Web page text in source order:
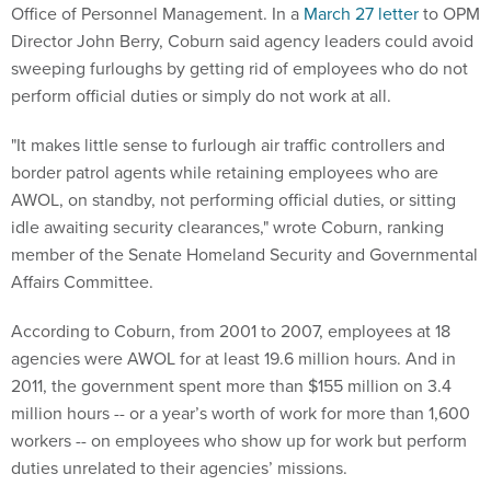
Office of Personnel Management. In a March 27 letterto OPM
Director John Berry, Coburn said agency leaders could avoid
sweeping furloughs by getting rid of employees who do not
perform official duties or simply do not work at all.
"It makes little sense to furlough air traffic controllers and
border patrol agents while retaining employees who are
AWOL, on standby, not performing official duties, or sitting
idle awaiting security clearances," wrote Coburn, ranking
member of the Senate Homeland Security and Governmental
Affairs Committee.
According to Coburn, from 2001 to 2007, employees at 18
agencies were AWOL for at least 19.6 million hours. And in
2011, the government spent more than $155 million on 3.4
million hours -- or a year’s worth of work for more than 1,600
workers -- on employees who show up for work but perform
duties unrelated to their agencies’ missions.